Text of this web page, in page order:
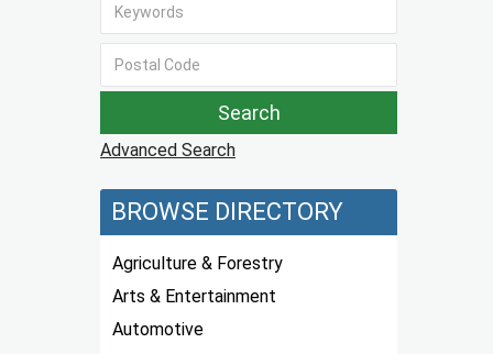
Advanced Search
BROWSE DIRECTORY
Agriculture & Forestry
Arts & Entertainment
Automotive